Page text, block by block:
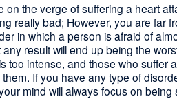
on the verge of suffering a heart
really bad; However, you are far
in which a person is afraid of
result will end up being the
too intense, and those who suffer
If you have any type of
mind will always focus on being